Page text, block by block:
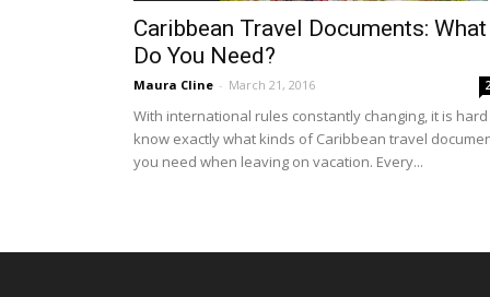
Caribbean Travel Documents: What
Do You Need?
Maura Cline - March 21, 2016
With international rules constantly changing, it is hard
know exactly what kinds of Caribbean travel
you need when leaving on vacation. Every...